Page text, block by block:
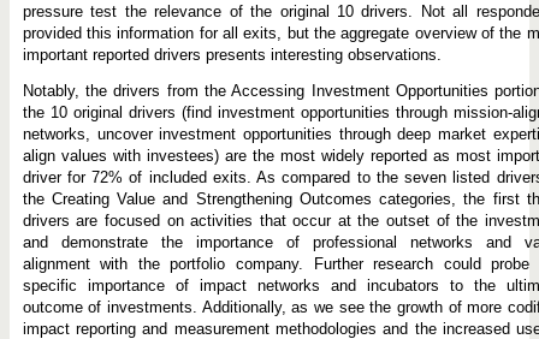
pressure test the relevance of the original 10 drivers. Not all
provided this information for all exits, but the aggregate overview of the
important reported drivers presents interesting observations.
Notably, the drivers from the Accessing Investment Opportunities
the 10 original drivers (find investment opportunities through mission-
networks, uncover investment opportunities through deep market
align values with investees) are the most widely reported as most
driver for 72% of included exits. As compared to the seven listed
the Creating Value and Strengthening Outcomes categories, the first
drivers are focused on activities that occur at the outset of the
and demonstrate the importance of professional networks and
alignment with the portfolio company. Further research could probe
specific importance of impact networks and incubators to the
outcome of investments. Additionally, as we see the growth of more
impact reporting and measurement methodologies and the increased